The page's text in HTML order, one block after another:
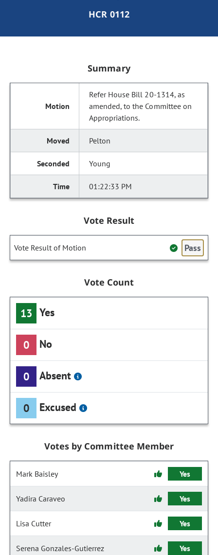
HCR 0112
Summary
Refer House Bill 20-1314, as
amended, to the Committee on
Appropriations.
Pelton
Young
01:22:33 PM
Vote Result
Vote Result of Motion Pass
Vote Count
13 Yes
0 No
0 Absent
0 Excused
Votes by Committee Member
Mark Baisley Yes
Yadira Caraveo Yes
Lisa Cutter Yes
Serena Gonzales-Gutierrez Yes